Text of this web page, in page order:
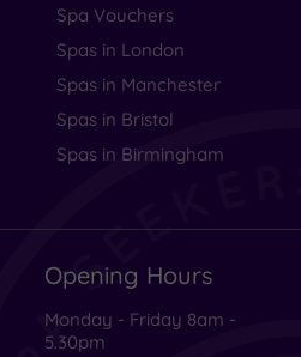
Spa Vouchers
Spas in London
Spas in Manchester
Spas in Bristol
Spas in Birmingham
Opening Hours
Monday - Friday 8am -
5.30pm